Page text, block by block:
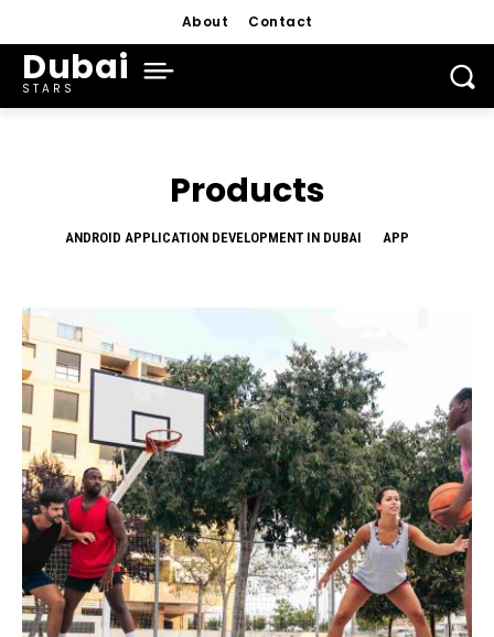
About Contact
Dubai
STARS
Products
ANDROID APPLICATION DEVELOPMENT IN DUBAI APP